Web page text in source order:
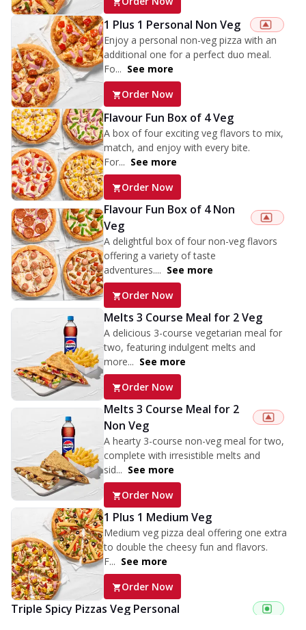
1 Plus 1 Personal Non Veg
Enjoy a personal non-veg pizza with an
additional one for a perfect duo meal.
Fo... See more
Order Now
Flavour Fun Box of 4 Veg
A box of four exciting veg flavors to mix,
match, and enjoy with every bite.
For... See more
Order Now
Flavour Fun Box of 4 Non
Veg
A delightful box of four non-veg flavors
offering a variety of taste
adventures.... See more
Order Now
Melts 3 Course Meal for 2 Veg
A delicious 3-course vegetarian meal for
two, featuring indulgent melts and
more... See more
Order Now
Melts 3 Course Meal for 2
Non Veg
A hearty 3-course non-veg meal for two,
complete with irresistible melts and
sid... See more
Order Now
1 Plus 1 Medium Veg
Medium veg pizza deal offering one extra
to double the cheesy fun and flavors.
F... See more
Order Now
Triple Spicy Pizzas Veg Personal